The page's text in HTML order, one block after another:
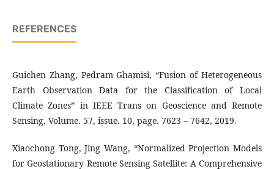
REFERENCES
Guichen Zhang, Pedram Ghamisi, “Fusion of Heterogeneous
Earth Observation Data for the Classification of Local
Climate Zones” in IEEE Trans on Geoscience and Remote
Sensing, Volume. 57, issue. 10, page. 7623 – 7642, 2019.
Xiaochong Tong, Jing Wang, “Normalized Projection Models
for Geostationary Remote Sensing Satellite: A Comprehensive